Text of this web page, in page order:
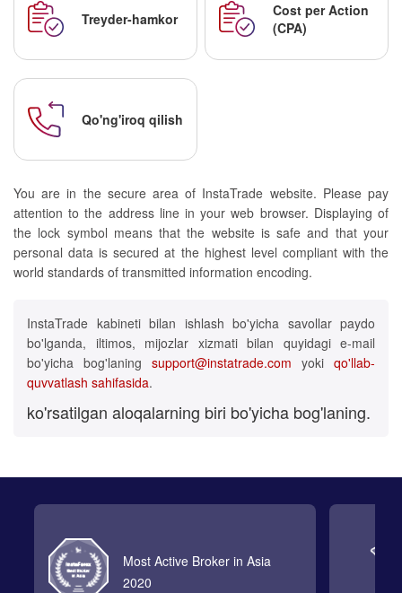
Treyder-hamkor
Cost per Action
(CPA)
Qo'ng'iroq qilish
You are in the secure area of InstaTrade website. Please pay
attention to the address line in your web browser. Displaying of
the lock symbol means that the website is safe and that your
personal data is secured at the highest level compliant with the
world standards of transmitted information encoding.
InstaTrade kabineti bilan ishlash bo'yicha savollar paydo
bo'lganda, iltimos, mijozlar xizmati bilan quyidagi e-mail
bo'yicha bog'laning support@instatrade.com yoki qo'llab-
quvvatlash sahifasida.
ko'rsatilgan aloqalarning biri bo'yicha bog'laning.
Most Active Broker in Asia
2020